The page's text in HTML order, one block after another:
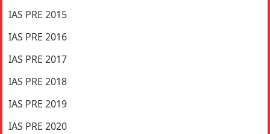
IAS PRE 2015
IAS PRE 2016
IAS PRE 2017
IAS PRE 2018
IAS PRE 2019
IAS PRE 2020